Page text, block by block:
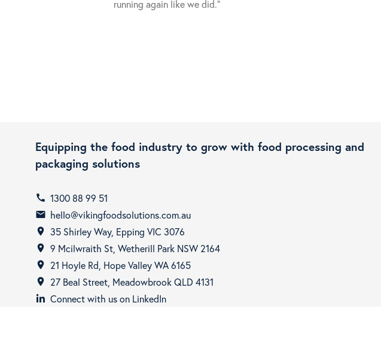
running again like we did.”
Equipping the food industry to grow with food processing and
packaging solutions
call 1300 88 99 51
email hello@vikingfoodsolutions.com.au
room 35 Shirley Way, Epping VIC 3076
room 9 Mcilwraith St, Wetherill Park NSW 2164
room 21 Hoyle Rd, Hope Valley WA 6165
room
27 Beal Street, Meadowbrook QLD 4131
Connect with us on LinkedIn